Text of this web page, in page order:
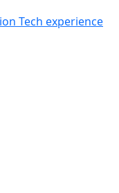
Tech experience